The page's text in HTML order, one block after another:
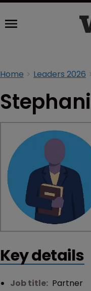
Home Leaders 2026
Key details
Job title: Partner